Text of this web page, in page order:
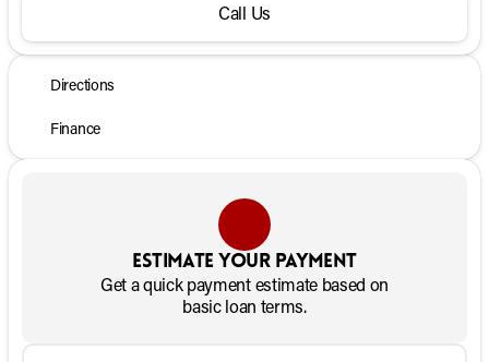
Call Us
Directions
Finance
Estimate your payment
Get a quick payment estimate based on
basic loan terms.